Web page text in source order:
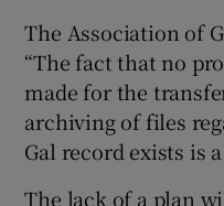
The Association of
“The fact that no
made for the
archiving of files
Gal record exists is
The lack of a plan